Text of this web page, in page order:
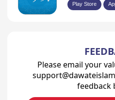
Play Store
Please email your
feedback